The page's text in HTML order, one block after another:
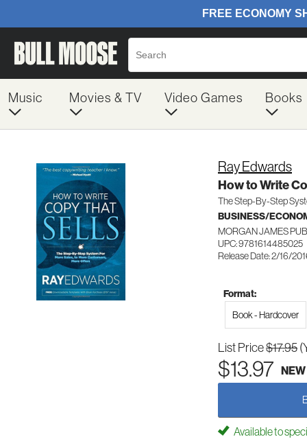
Music Movies & TV Video Games Books
Ray Edwards
How to Write
The Step-By-Step
BUSINESS/
MORGAN JAMES PUB
UPC: 9781614485025
Release Date: 2/16/
Format:
Book - Hardcover
List Price$17.95
$13.97 NEW
Available to